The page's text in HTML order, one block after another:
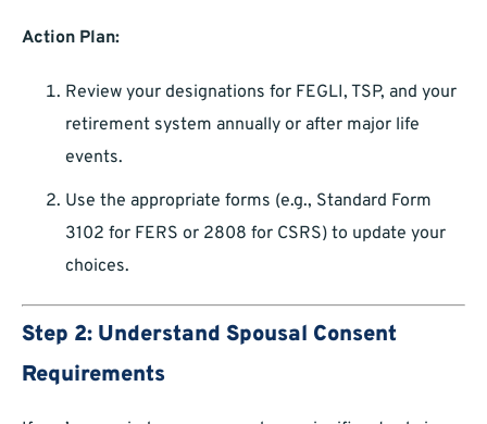
Action Plan:
Review your designations for FEGLI, TSP, and your
retirement system annually or after major life
events.
Use the appropriate forms (e.g., Standard Form
3102 for FERS or 2808 for CSRS) to update your
choices.
Step 2: Understand Spousal Consent
Requirements